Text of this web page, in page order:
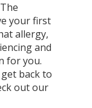
your first
allergy,
and
for you.
back to
out our